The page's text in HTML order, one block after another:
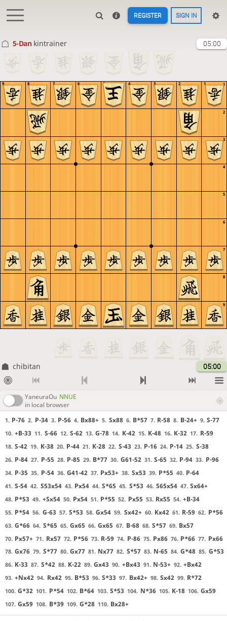
REGISTER SIGN IN
5-Dan kintrainer 05:00
9
8
7
6
5
4
3
2
1
9 8 7 6 5 4 3 2 1
chibitan 05:00
YaneuraOu NNUE
in local browser
1. P-76 2. P-34 3. P-56 4. Bx88+ 5. Sx88 6. B*57 7. R-58 8. B-24+ 9. S-77
10. +B-33 11. S-66 12. S-62 13. G-78 14. K-42 15. K-48 16. K-32 17. R-59
18. S-42 19. K-38 20. P-44 21. K-28 22. S-43 23. P-16 24. P-14 25. S-38
26. P-84 27. P-55 28. P-85 29. B*77 30. G61-52 31. S-65 32. P-94 33. P-96
34. P-35 35. P-54 36. G41-42 37. Px53+ 38. Sx53 39. P*55 40. P-64
41. S-54 42. S53x54 43. Px54 44. S*65 45. S*53 46. S65x54 47. Sx64+
48. P*53 49. +Sx54 50. Px54 51. P*55 52. Px55 53. Rx55 54. +B-34
55. P*54 56. G-63 57. S*53 58. Gx54 59. Sx42+ 60. Kx42 61. R-59 62. P*56
63. G*66 64. S*65 65. Gx65 66. Gx65 67. B-68 68. S*57 69. Bx57
70. Px57+ 71. Rx57 72. P*56 73. R-59 74. P-86 75. Px86 76. P*66 77. Px66
78. Gx76 79. S*77 80. Gx77 81. Nx77 82. S*57 83. N-65 84. G*48 85. G*53
86. K-33 87. S*42 88. K-22 89. Gx43 90. +Bx43 91. N-53+ 92. +Bx42
93. +Nx42 94. Rx42 95. B*53 96. S*33 97. Bx42+ 98. Sx42 99. R*72
100. G*32 101. P*54 102. B*64 103. S*53 104. N*36 105. K-18 106. Gx59
107. Gx59 108. B*39 109. G*28 110. Bx28+